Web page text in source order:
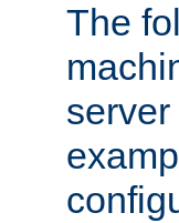
The